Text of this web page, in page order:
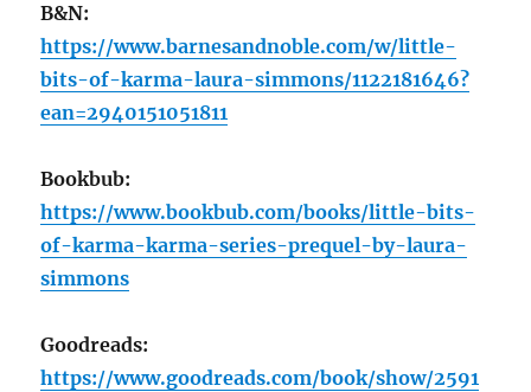
B&N:
https://www.barnesandnoble.com/w/little-
bits-of-karma-laura-simmons/1122181646?
ean=2940151051811
Bookbub:
https://www.bookbub.com/books/little-bits-
of-karma-karma-series-prequel-by-laura-
simmons
Goodreads:
https://www.goodreads.com/book/show/2591